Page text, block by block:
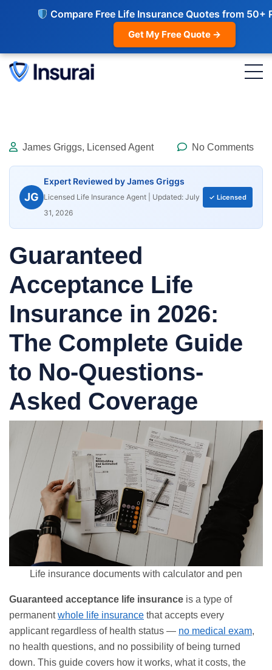
Compare Free Life Insurance Quotes from 50+
Get My Free Quote →
James Griggs, Licensed Agent No Comments
JG
Expert Reviewed by James Griggs
Licensed Life Insurance Agent | Updated: July
31, 2026
✓ Licensed
Guaranteed
Acceptance Life
Insurance in 2026:
The Complete Guide
to No-Questions-
Asked Coverage
Life insurance documents with calculator and pen
Guaranteed acceptance life insurance is a type of
permanentwhole life insurance that accepts every
applicant regardless of health status — no medical exam,
no health questions, and no possibility of being turned
down. This guide covers how it works, what it costs, the